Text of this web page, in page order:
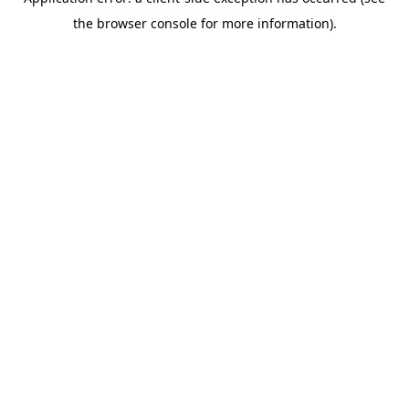
the browser console for more information).